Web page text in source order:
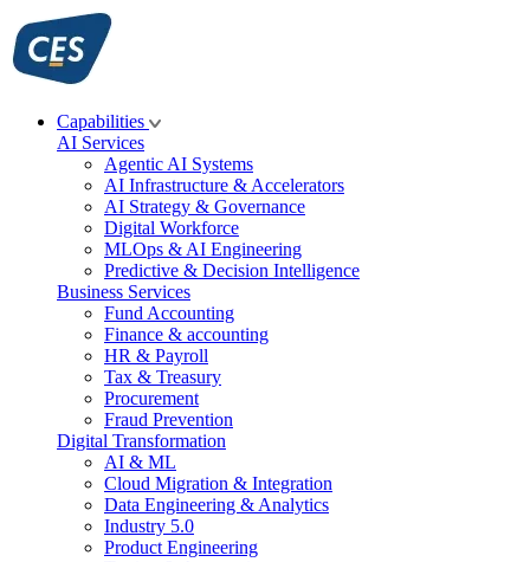
Skip
to
content
Capabilities
AI Services
Agentic AI Systems
AI Infrastructure & Accelerators
AI Strategy & Governance
Digital Workforce
MLOps & AI Engineering
Predictive & Decision Intelligence
Business Services
Fund Accounting
Finance & accounting
HR & Payroll
Tax & Treasury
Procurement
Fraud Prevention
Digital Transformation
AI & ML
Cloud Migration & Integration
Data Engineering & Analytics
Industry 5.0
Product Engineering